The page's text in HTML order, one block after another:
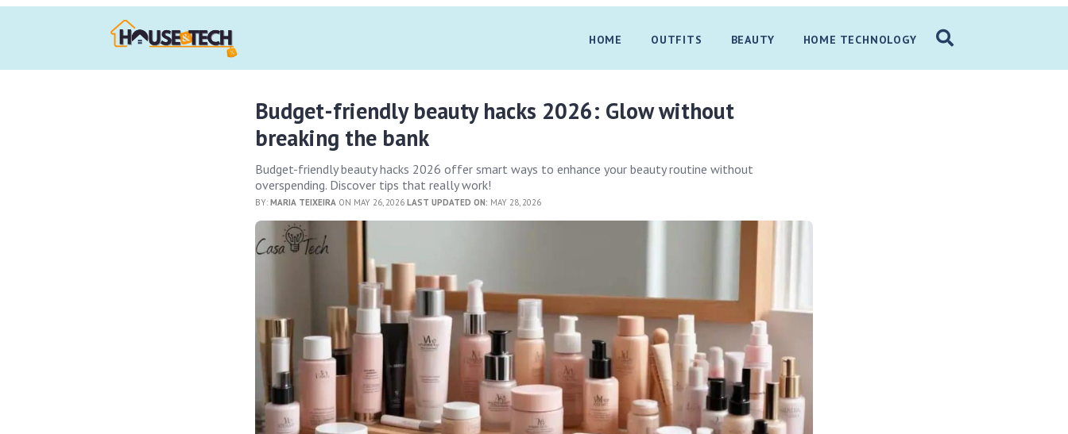
HOME OUTFITS BEAUTY HOME TECHNOLOGY
Budget-friendly beauty hacks 2026: Glow without
breaking the bank
Budget-friendly beauty hacks 2026 offer smart ways to enhance your beauty routine without
overspending. Discover tips that really work!
BY:MARIA TEIXEIRA ON MAY 26, 2026LAST UPDATED ON: MAY 28, 2026